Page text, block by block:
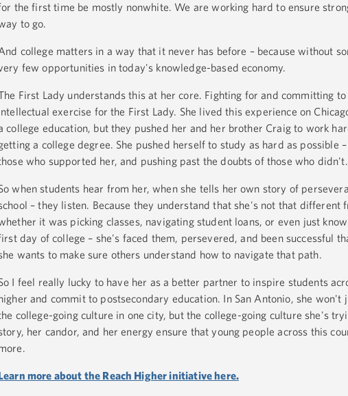
the first time be mostly nonwhite. We are working hard to ensure
to go.
college matters in a way that it never has before – because without
few opportunities in today's knowledge-based economy.
First Lady understands this at her core. Fighting for and committing
exercise for the First Lady. She lived this experience on
college education, but they pushed her and her brother Craig to work
a college degree. She pushed herself to study as hard as possible
who supported her, and pushing past the doubts of those who didn't.
when students hear from her, when she tells her own story of
– they listen. Because they understand that she's not that different
it was picking classes, navigating student loans, or even just
day of college – she's faced them, persevered, and been successful
wants to make sure others understand how to navigate that path.
I feel really lucky to have her as a better partner to inspire students
and commit to postsecondary education. In San Antonio, she
college-going culture in one city, but the college-going culture she's
her candor, and her energy ensure that young people across this
more about the Reach Higher initiative here.